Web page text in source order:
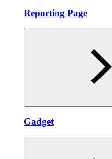
Reporting Page
Gadget